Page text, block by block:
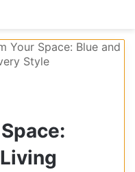
Your Space: Blue and
Style